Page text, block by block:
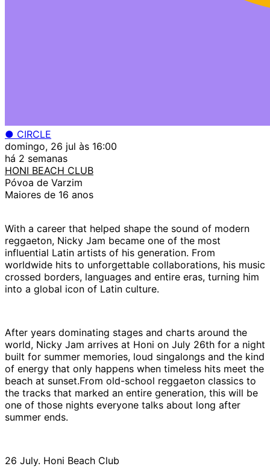
● CIRCLE
domingo, 26 jul às 16:00
há 2 semanas
HONI BEACH CLUB
Póvoa de Varzim
Maiores de 16 anos
With a career that helped shape the sound of modern
reggaeton, Nicky Jam became one of the most
influential Latin artists of his generation. From
worldwide hits to unforgettable collaborations, his music
crossed borders, languages and entire eras, turning him
into a global icon of Latin culture.
After years dominating stages and charts around the
world, Nicky Jam arrives at Honi on July 26th for a night
built for summer memories, loud singalongs and the kind
of energy that only happens when timeless hits meet the
beach at sunset.From old-school reggaeton classics to
the tracks that marked an entire generation, this will be
one of those nights everyone talks about long after
summer ends.
26 July. Honi Beach Club